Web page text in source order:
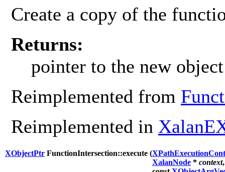
Create a copy of the
Returns:
pointer to the new object
Reimplemented from
Reimplemented in
XObjectPtr FunctionIntersection::execute (
XalanNode * context,